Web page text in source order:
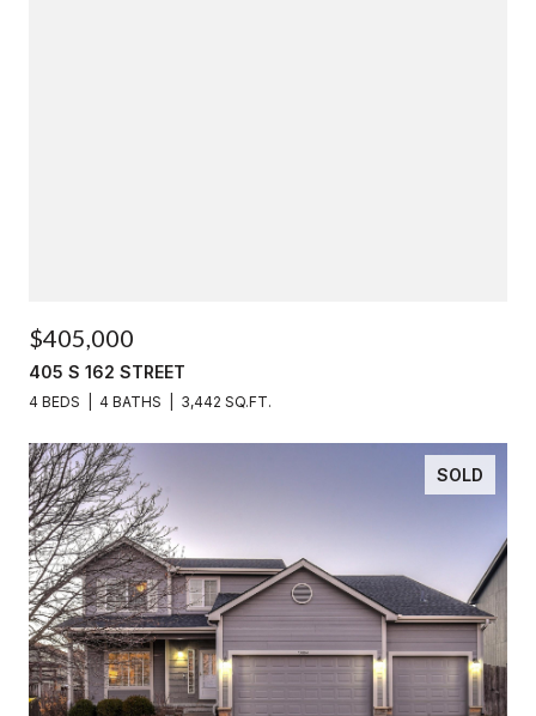
$405,000
405 S 162 STREET
4 BEDS 4 BATHS 3,442 SQ.FT.
SOLD